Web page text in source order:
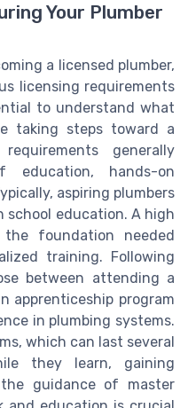
Your Plumber
a licensed plumber,
licensing requirements
to understand what
taking steps toward a
generally
education, hands-on
aspiring plumbers
education. A high
the foundation needed
training. Following
between attending a
apprenticeship program
in plumbing systems.
which can last several
they learn, gaining
guidance of master